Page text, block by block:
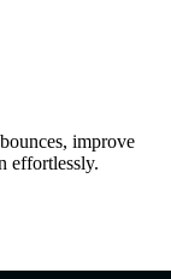
improve
effortlessly.